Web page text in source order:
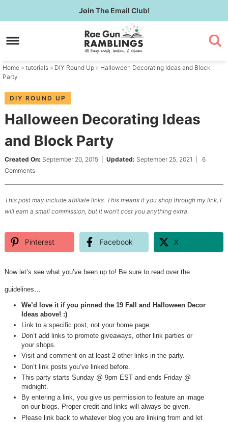
to
primary
Skip
to
content
Skip
primary
sidebar
Join The Email Club!
Home » tutorials » DIY Round Up » Halloween Decorating Ideas and Block
Party
DIY ROUND UP
Halloween Decorating Ideas
and Block Party
Created On: September 20, 2015| Updated: September 25, 2021
6
Comments
This post may include affiliate links. This means if you shop through my link, I
will earn a small commission, but it won’t cost you anything extra.
Pinterest Facebook X
Now let’s see what you’ve been up to! Be sure to read over the
guidelines…
We’d love it if you pinned the 19 Fall and Halloween Decor
Ideas above! :)
Link to a specific post, not your home page.
Don’t add links to promote giveaways, other link parties or
your shops.
Visit and comment on at least 2 other links in the party.
Don’t link posts you’ve linked before.
This party starts Sunday @ 9pm EST and ends Friday @
midnight.
By entering a link, you give us permission to feature an image
on our blogs. Proper credit and links will always be given.
Please link back to whatever blog you are linking from and let